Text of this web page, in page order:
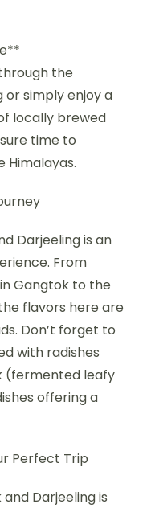
the
simply enjoy a
locally brewed
time to
Himalayas.
Darjeeling is an
From
Gangtok to the
flavors here are
Don’t forget to
with radishes
(fermented leafy
offering a
Perfect Trip
Darjeeling is